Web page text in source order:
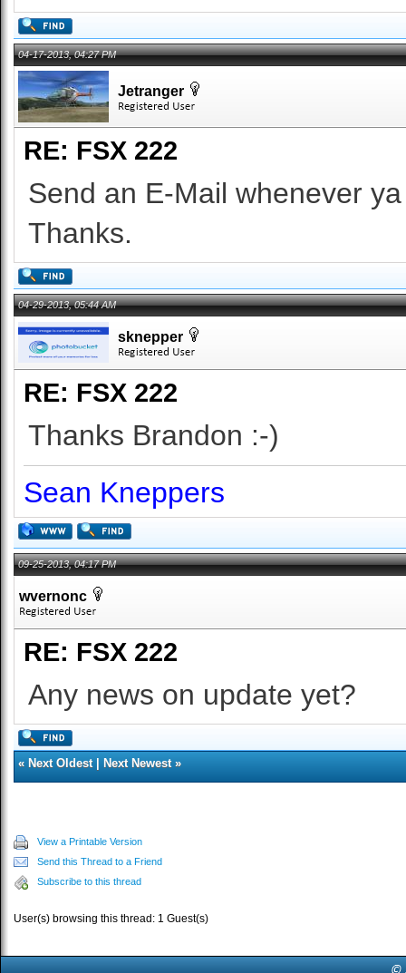
04-17-2013, 04:27 PM
Jetranger
RE: FSX 222
Send an E-Mail whenever
Thanks.
04-29-2013, 05:44 AM
sknepper
RE: FSX 222
Thanks Brandon :-)
Sean Kneppers
09-25-2013, 04:17 PM
wvernonc
RE: FSX 222
Any news on update yet?
« Next Oldest| Next Newest»
View a Printable Version
Send this Thread to a Friend
Subscribe to this thread
User(s) browsing this thread: 1 Guest(s)